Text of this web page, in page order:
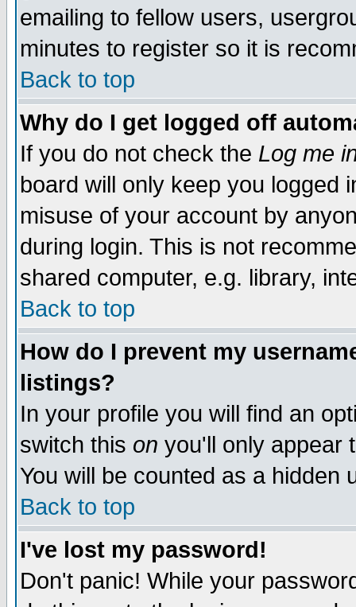
emailing to fellow users,
minutes to register so it is
Back to top
Why do I get logged off
If you do not check the Log me
board will only keep you logged
misuse of your account by
during login. This is not
shared computer, e.g. library,
Back to top
How do I prevent my
listings?
In your profile you will find an
switch this on you'll only appear
You will be counted as a hidden
Back to top
I've lost my password!
Don't panic! While your